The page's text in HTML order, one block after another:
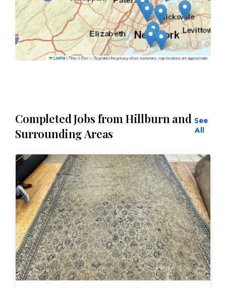
Leaflet|Tiles © Esri — To protect the privacy of our customers, map locations are approximate.
Completed Jobs from Hillburn and
Surrounding Areas
See
All